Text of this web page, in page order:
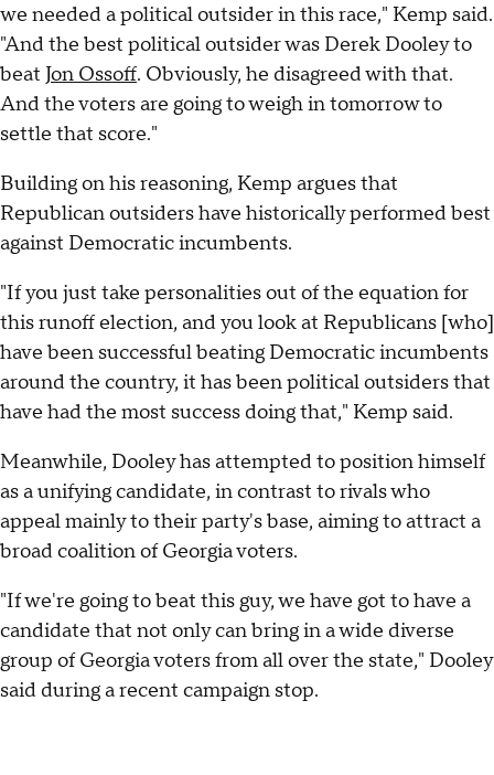
we needed a political outsider in this race," Kemp said.
"And the best political outsider was Derek Dooley to
beat Jon Ossoff. Obviously, he disagreed with that.
And the voters are going to weigh in tomorrow to
settle that score."
Building on his reasoning, Kemp argues that
Republican outsiders have historically performed best
against Democratic incumbents.
"If you just take personalities out of the equation for
this runoff election, and you look at Republicans [who]
have been successful beating Democratic incumbents
around the country, it has been political outsiders that
have had the most success doing that," Kemp said.
Meanwhile, Dooley has attempted to position himself
as a unifying candidate, in contrast to rivals who
appeal mainly to their party's base, aiming to attract a
broad coalition of Georgia voters.
"If we're going to beat this guy, we have got to have a
candidate that not only can bring in a wide diverse
group of Georgia voters from all over the state," Dooley
said during a recent campaign stop.